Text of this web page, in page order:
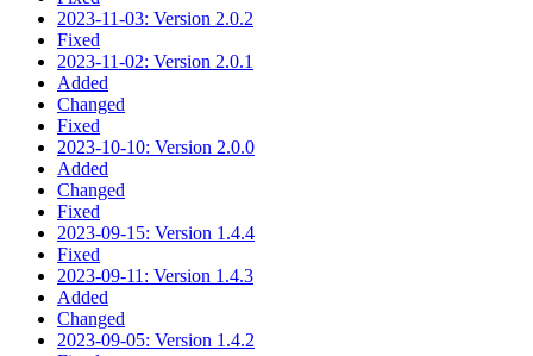
2023-11-03: Version 2.0.2
Fixed
2023-11-02: Version 2.0.1
Added
Changed
Fixed
2023-10-10: Version 2.0.0
Added
Changed
Fixed
2023-09-15: Version 1.4.4
Fixed
2023-09-11: Version 1.4.3
Added
Changed
2023-09-05: Version 1.4.2